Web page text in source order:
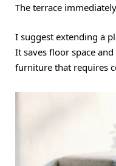
The terrace
I suggest extending a
It saves floor space
furniture that requires